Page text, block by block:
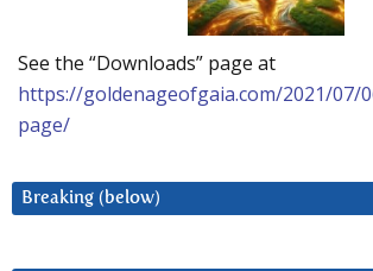
See the “Downloads” page at
https://goldenageofgaia.com/2021/07/
page/
Breaking (below)